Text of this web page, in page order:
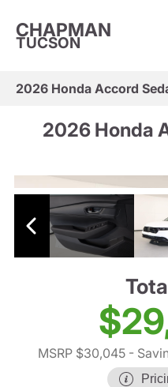
CHAPMAN
TUCSON
2026 Honda Accord
2026 Honda
MSRP $30,045 -